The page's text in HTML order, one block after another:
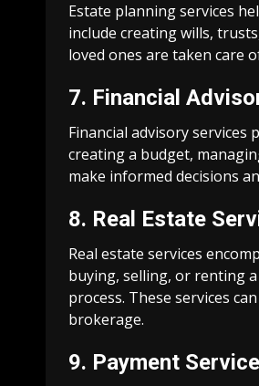
Estate planning services
include creating wills,
loved ones are taken care
7. Financial
Financial advisory services
creating a budget,
make informed decisions
8. Real Estate
Real estate services
buying, selling, or renting
process. These services
brokerage.
9. Payment